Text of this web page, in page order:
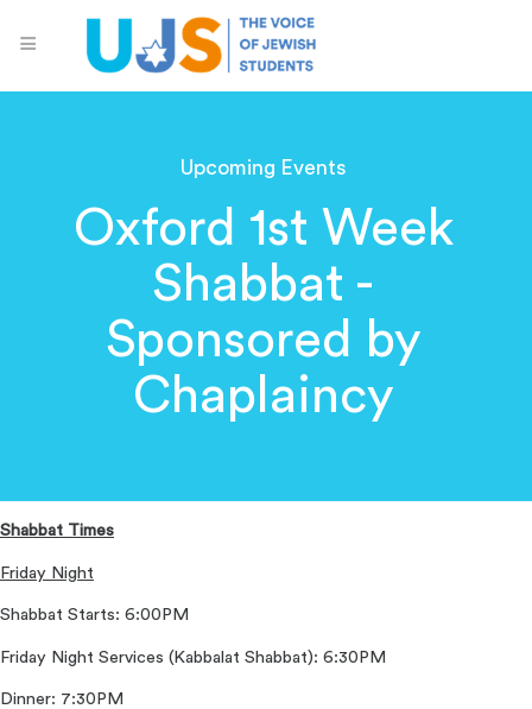
Upcoming Events
Oxford 1st Week
Shabbat -
Sponsored by
Chaplaincy
Shabbat Times
Friday Night
Shabbat Starts: 6:00PM
Friday Night Services (Kabbalat Shabbat): 6:30PM
Dinner: 7:30PM